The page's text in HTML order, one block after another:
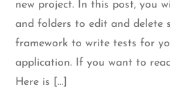
new project. In this post, you
and folders to edit and delete
framework to write tests for
application. If you want to
Here is […]